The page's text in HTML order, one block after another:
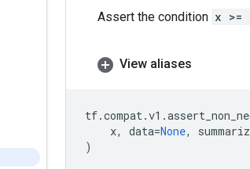
Assert the condition x >=
View aliases
tf.compat.v1 .
x, data=None,
)